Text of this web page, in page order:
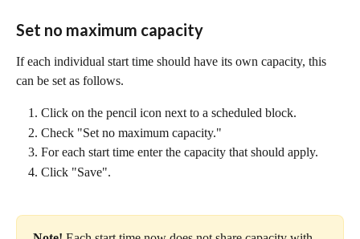
Set no maximum capacity
If each individual start time should have its own capacity, this
can be set as follows.
Click on the pencil icon next to a scheduled block.
Check "Set no maximum capacity."
For each start time enter the capacity that should apply.
Click "Save".